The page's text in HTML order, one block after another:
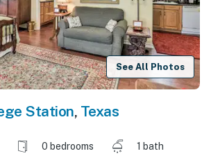
See All Photos
Station, Texas
0 bedrooms
1 bath